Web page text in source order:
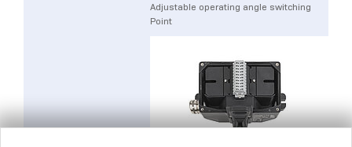
Adjustable operating angle switching
Point